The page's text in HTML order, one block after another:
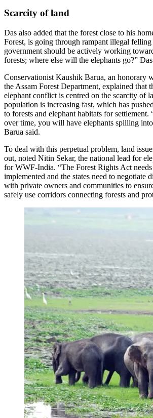
Scarcity of land
Das also added that the forest close to his
Forest, is going through rampant illegal felling
government should be actively working
forests; where else will the elephants go?”
Conservationist Kaushik Barua, an honorary
the Assam Forest Department, explained that
elephant conflict is centred on the scarcity of
population is increasing fast, which has
to forests and elephant habitats for settlement.
over time, you will have elephants spilling
Barua said.
To deal with this perpetual problem, land
out, noted Nitin Sekar, the national lead for
for WWF-India. “The Forest Rights Act
implemented and the states need to negotiate
with private owners and communities to
safely use corridors connecting forests and